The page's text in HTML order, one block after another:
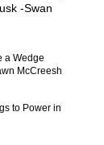
-Swan
a Wedge
McCreesh
to Power in